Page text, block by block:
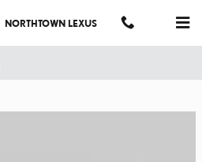
NORTHTOWN LEXUS